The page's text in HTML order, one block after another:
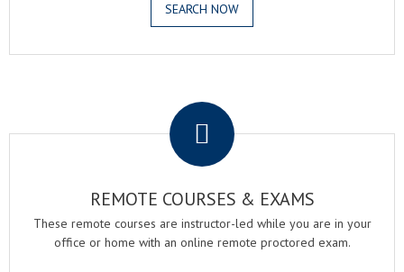
SEARCH NOW
REMOTE COURSES & EXAMS
These remote courses are instructor-led while you are in your
office or home with an online remote proctored exam.